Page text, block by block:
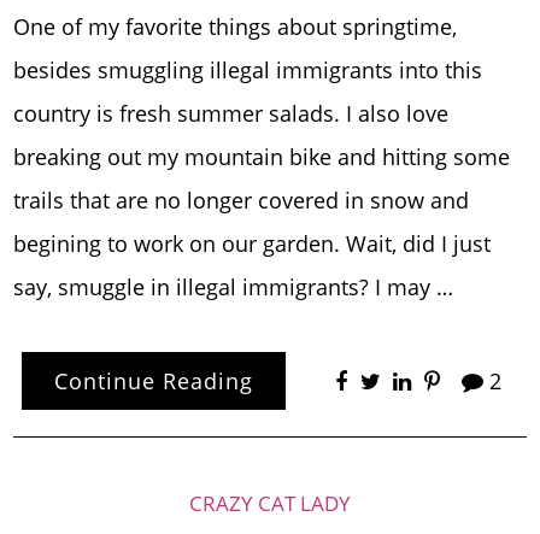
One of my favorite things about springtime,
besides smuggling illegal immigrants into this
country is fresh summer salads. I also love
breaking out my mountain bike and hitting some
trails that are no longer covered in snow and
begining to work on our garden. Wait, did I just
say, smuggle in illegal immigrants? I may …
Continue Reading 2
CRAZY CAT LADY